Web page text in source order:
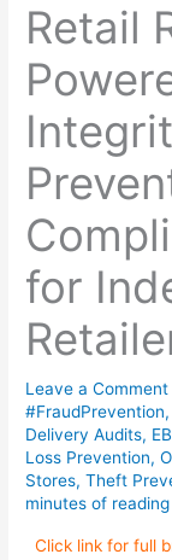
Retail
for
Leave a Comment
#FraudPrevention
Delivery Audits,
Loss Prevention,
Stores,Theft
minutes of reading
Click link for full